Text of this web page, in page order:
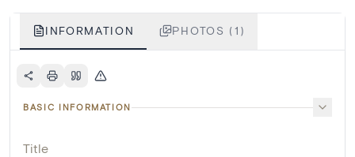
INFORMATION PHOTOS (1)
BASIC INFORMATION
Title